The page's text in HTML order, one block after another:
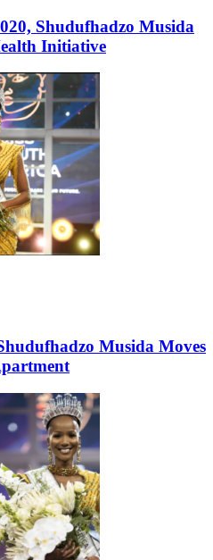
Shudufhadzo Musida
Initiative
Musida Moves